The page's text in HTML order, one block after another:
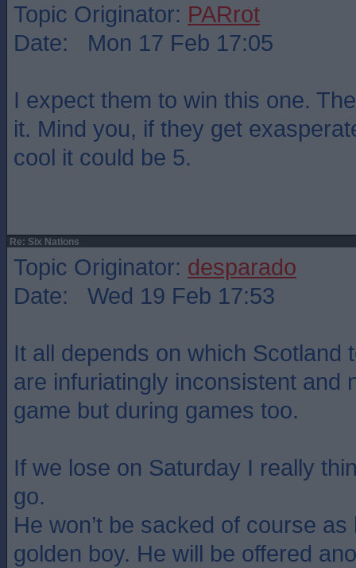
Topic Originator: PARrot
Date: Mon 17 Feb 17:05
I expect them to win this one.
it. Mind you, if they get
cool it could be 5.
Re: Six Nations
Topic Originator: desparado
Date: Wed 19 Feb 17:53
It all depends on which Scotland
are infuriatingly inconsistent and
game but during games too.
If we lose on Saturday I really
go.
He won’t be sacked of course as
golden boy. He will be offered